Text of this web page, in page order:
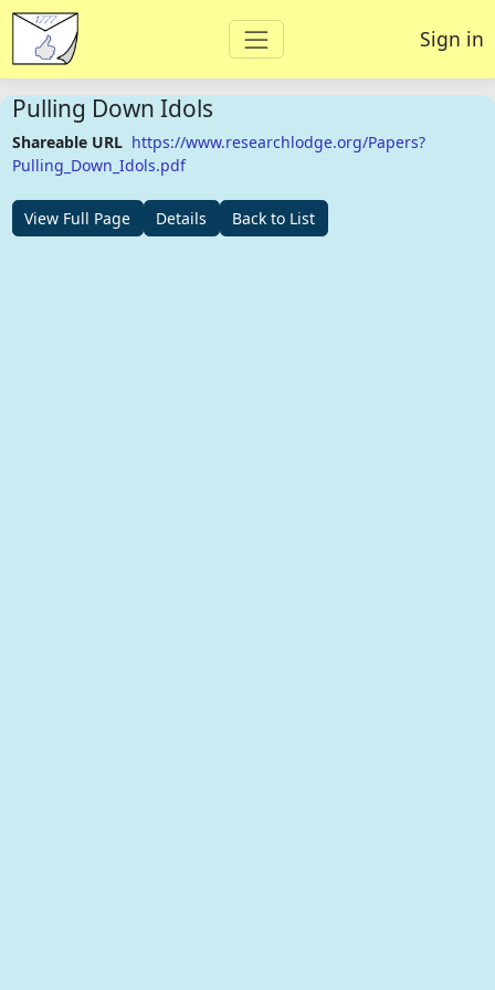
Sign in
Pulling Down Idols
Shareable URL https://www.researchlodge.org/Papers?
Pulling_Down_Idols.pdf
View Full Page Details Back to List